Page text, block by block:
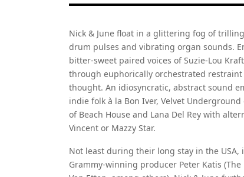
Nick & June float in a glittering fog of
drum pulses and vibrating organ sounds.
bitter-sweet paired voices of Suzie-Lou
through euphorically orchestrated
thought. An idiosyncratic, abstract sound
indie folk à la Bon Iver, Velvet
of Beach House and Lana Del Rey with
Vincent or Mazzy Star.
Not least during their long stay in the
Grammy-winning producer Peter Katis